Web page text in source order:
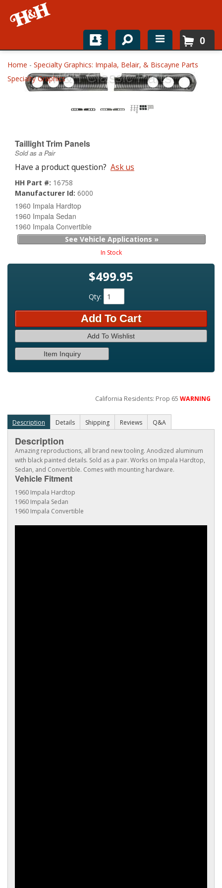
Home
Shop For Parts
H&H News
0
Home - Specialty Graphics: Impala, Belair, & Biscayne Parts
Specialty Graphics
Taillight Trim Panels
Sold as a Pair
Have a product question? Ask us
HH Part #: 16758
Manufacturer Id: 6000
1960 Impala Hardtop
1960 Impala Sedan
1960 Impala Convertible
See Vehicle Applications »
In Stock
$499.95
Qty:
Add To Cart
Add To Wishlist
Item Inquiry
California Residents: Prop 65WARNING
Description Details Shipping Reviews Q&A
Description
Amazing reproductions, all brand new tooling. Anodized aluminum
with black painted details. Sold as a pair. Works on Impala Hardtop,
Sedan, and Convertible. Comes with mounting hardware.
Vehicle Fitment
1960 Impala Hardtop
1960 Impala Sedan
1960 Impala Convertible